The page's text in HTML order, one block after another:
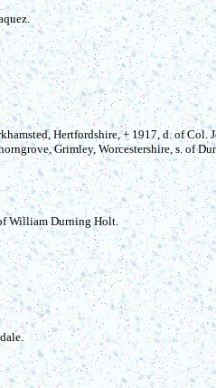
Hertfordshire, + 1917, d. of Col.
Grimley, Worcestershire, s. of
William Durning Holt.